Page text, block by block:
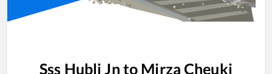
Sss Hubli Jn to Mirza Cheuki